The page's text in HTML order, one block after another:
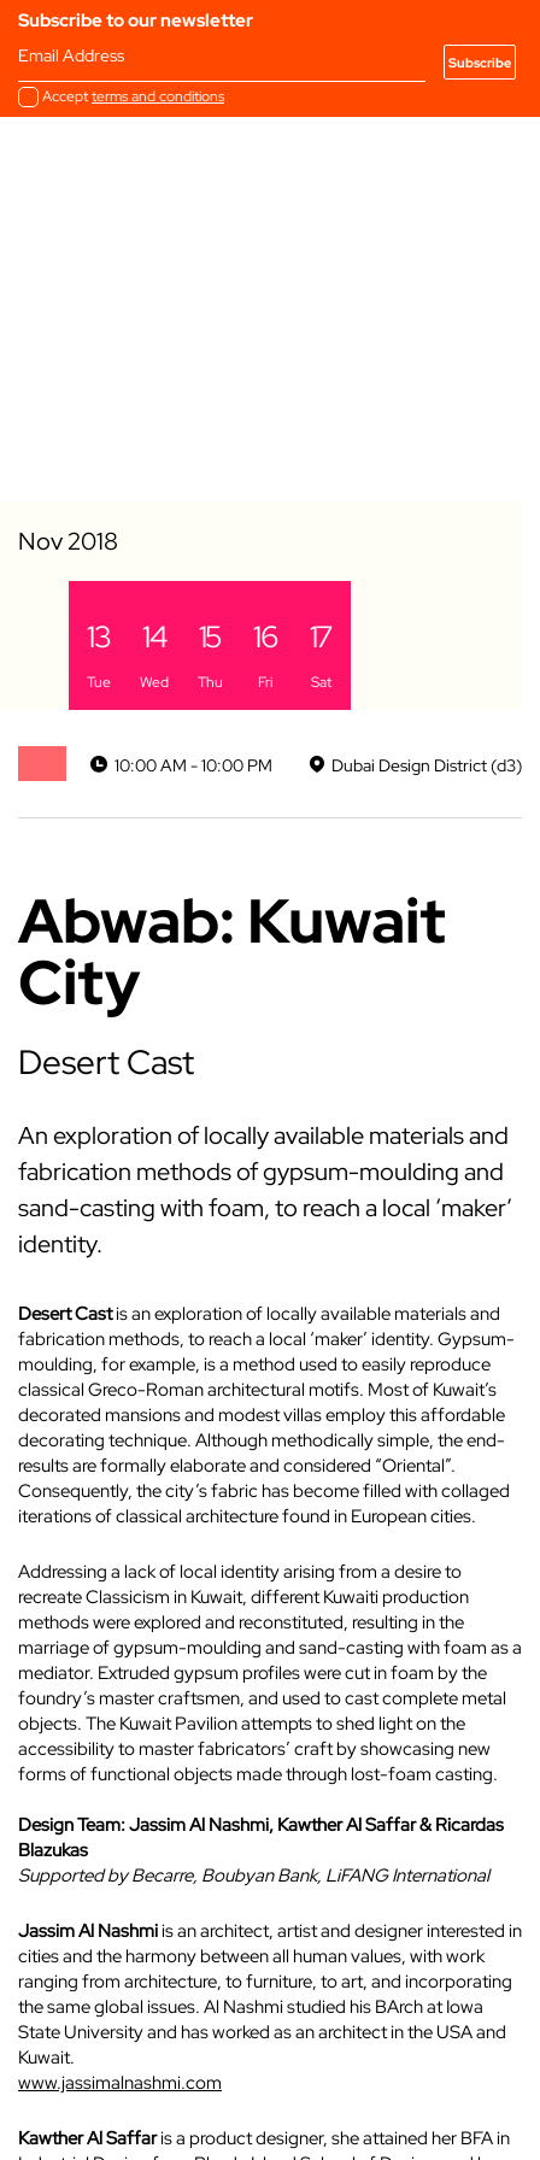
Subscribe to our newsletter
Email Address
Acceptterms and conditions
13
Tue
14
Wed
15
Thu
16
Fri
17
Sat
10:00 AM - 10:00 PM Dubai Design District (d3)
Abwab: Kuwait
City
Desert Cast
An exploration of locally available materials and
fabrication methods of gypsum-moulding and
sand-casting with foam, to reach a local ‘maker’
identity.
Desert Castis an exploration of locally available materials and
fabrication methods, to reach a local ‘maker’ identity. Gypsum-
moulding, for example, is a method used to easily reproduce
classical Greco-Roman architectural motifs. Most of Kuwait’s
decorated mansions and modest villas employ this affordable
decorating technique. Although methodically simple, the end-
results are formally elaborate and considered “Oriental”.
Consequently, the city’s fabric has become filled with collaged
iterations of classical architecture found in European cities.
Addressing a lack of local identity arising from a desire to
recreate Classicism in Kuwait, different Kuwaiti production
methods were explored and reconstituted, resulting in the
marriage of gypsum-moulding and sand-casting with foam as a
mediator. Extruded gypsum profiles were cut in foam by the
foundry’s master craftsmen, and used to cast complete metal
objects. The Kuwait Pavilion attempts to shed light on the
accessibility to master fabricators’ craft by showcasing new
forms of functional objects made through lost-foam casting.
Design Team: Jassim Al Nashmi, Kawther Al Saffar &Ricardas
Blazukas
Supported by Becarre, Boubyan Bank, LiFANG International
Jassim Al Nashmiis an architect, artist and designer interested in
cities and the harmony between all human values, with work
ranging from architecture, to furniture, to art, and incorporating
the same global issues. Al Nashmi studied his BArch at Iowa
State University and has worked as an architect in the USA and
Kuwait.
www.jassimalnashmi.com
Kawther Al Saffaris a product designer, she attained her BFA in